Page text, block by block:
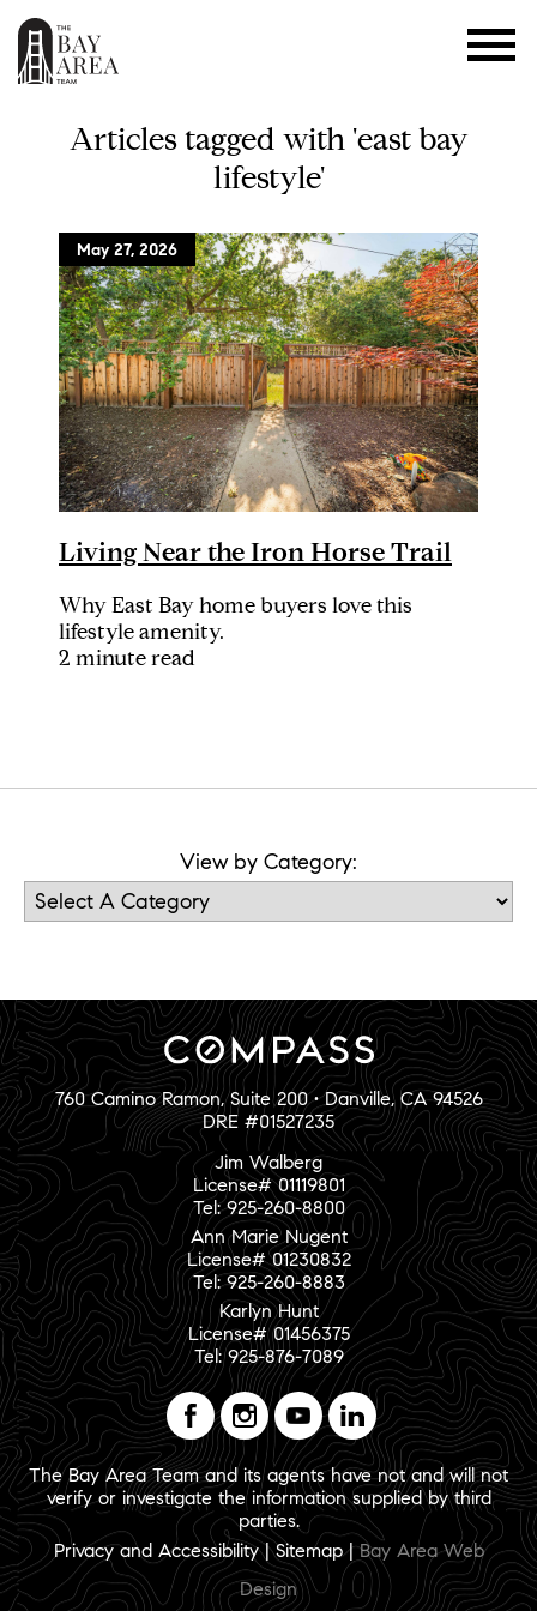
Articles tagged with 'east bay
lifestyle'
May 27, 2026
Living Near the Iron Horse Trail
Why East Bay home buyers love this
lifestyle amenity.
2 minute read
View by Category:
760 Camino Ramon, Suite 200 • Danville, CA 94526
DRE #01527235
Jim Walberg
License# 01119801
Tel: 925-260-8800
Ann Marie Nugent
License# 01230832
Tel: 925-260-8883
Karlyn Hunt
License# 01456375
Tel: 925-876-7089
The Bay Area Team and its agents have not and will not
verify or investigate the information supplied by third
parties.
Privacy and Accessibility|Sitemap|Bay Area Web
Design